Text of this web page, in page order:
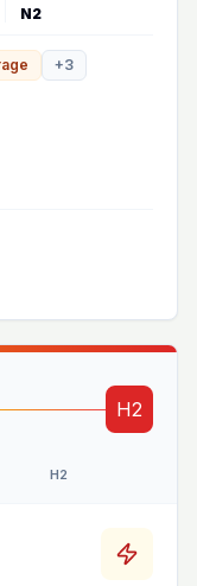
N2
+3
H2
H2